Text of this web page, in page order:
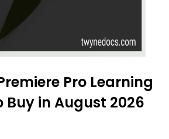
Pro Learning
Buy in August 2026